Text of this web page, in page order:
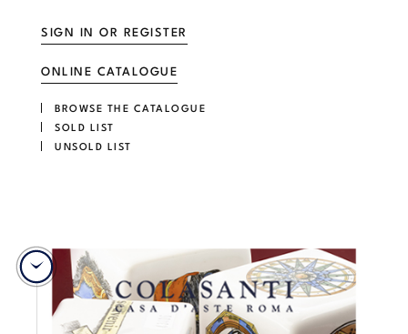
SIGN IN OR REGISTER
ONLINE CATALOGUE
BROWSE THE CATALOGUE
SOLD LIST
UNSOLD LIST